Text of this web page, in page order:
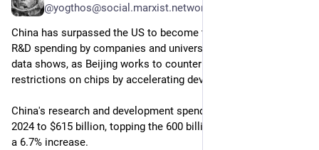
@yogthos@social.marxist.network
China has surpassed the US to become the world leader in
R&D spending by companies and universities, new Japanese
data shows, as Beijing works to counter Washington's export
restrictions on chips by accelerating development.
China's research and development spending rose 13.1% in
2024 to $615 billion, topping the 600 billion spent in the US for
a 6.7% increase.